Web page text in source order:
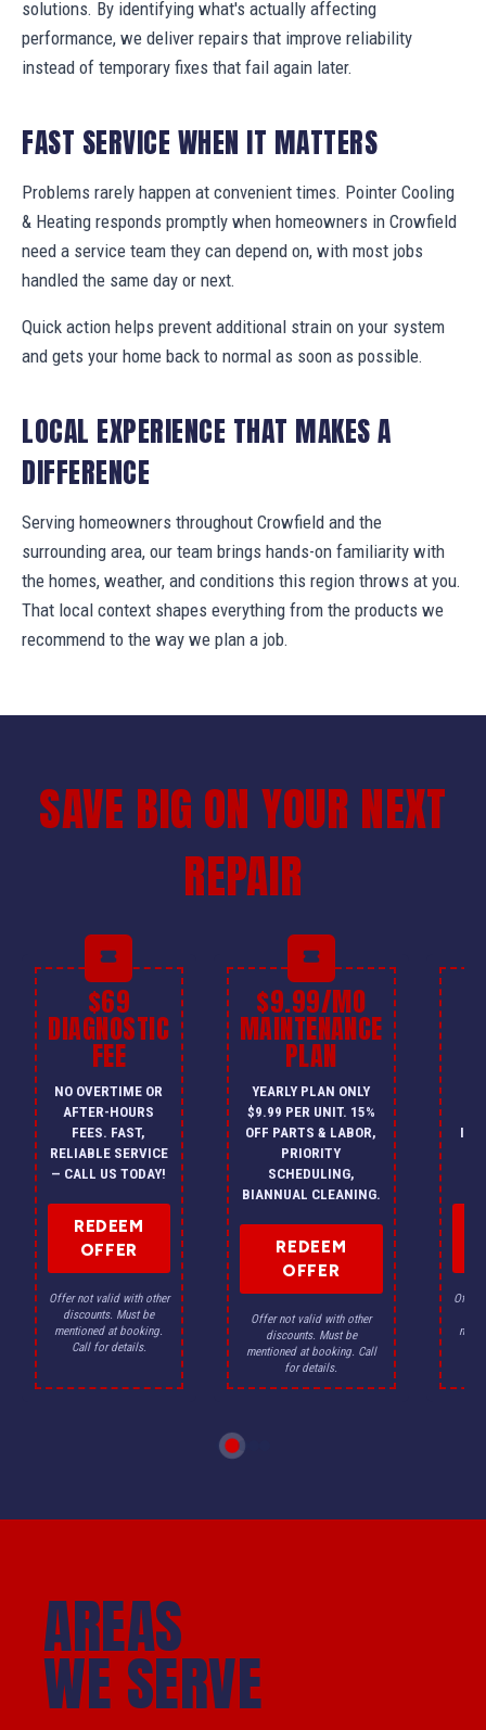
solutions. By identifying what's actually affecting
performance, we deliver repairs that improve reliability
instead of temporary fixes that fail again later.
FAST SERVICE WHEN IT MATTERS
Problems rarely happen at convenient times. Pointer Cooling
& Heating responds promptly when homeowners in Crowfield
need a service team they can depend on, with most jobs
handled the same day or next.
Quick action helps prevent additional strain on your system
and gets your home back to normal as soon as possible.
LOCAL EXPERIENCE THAT MAKES A
DIFFERENCE
Serving homeowners throughout Crowfield and the
surrounding area, our team brings hands-on familiarity with
the homes, weather, and conditions this region throws at you.
That local context shapes everything from the products we
recommend to the way we plan a job.
SAVE BIG ON YOUR NEXT
REPAIR
$69
DIAGNOSTIC
FEE
NO OVERTIME OR
AFTER-HOURS
FEES. FAST,
RELIABLE SERVICE
— CALL US TODAY!
REDEEM
OFFER
Offer not valid with other
discounts. Must be
mentioned at booking.
Call for details.
$9.99/MO
MAINTENANCE
PLAN
YEARLY PLAN ONLY
$9.99 PER UNIT. 15%
OFF PARTS & LABOR,
PRIORITY
SCHEDULING,
BIANNUAL CLEANING.
REDEEM
OFFER
Offer not valid with other
discounts. Must be
mentioned at booking. Call
for details.
Offer
AREAS
WE SERVE